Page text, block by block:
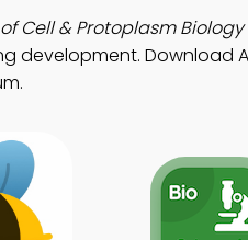
Cell & Protoplasm Biology
development. Download